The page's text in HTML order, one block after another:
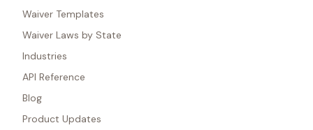
Waiver Templates
Waiver Laws by State
Industries
API Reference
Blog
Product Updates